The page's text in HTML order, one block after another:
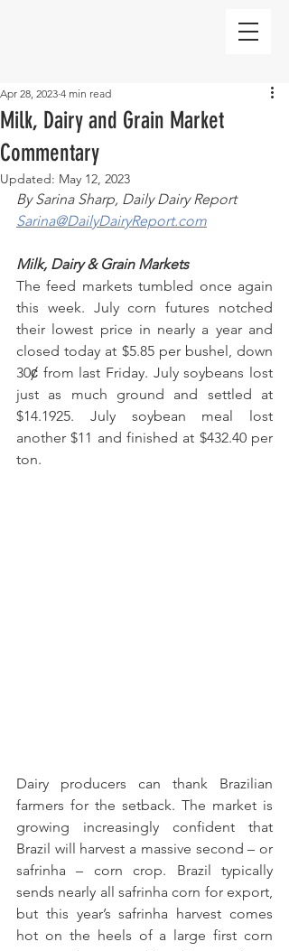
Milk, Dairy and Grain Market
Commentary
Apr 28, 2023 4 min read
Updated: May 12, 2023
By Sarina Sharp, Daily Dairy Report
Sarina@DailyDairyReport.com
Milk, Dairy & Grain Markets
The feed markets tumbled once again
this week. July corn futures notched
their lowest price in nearly a year and
closed today at $5.85 per bushel, down
30ȼ from last Friday. July soybeans lost
just as much ground and settled at
$14.1925. July soybean meal lost
another $11 and finished at $432.40 per
ton.
Dairy producers can thank Brazilian
farmers for the setback. The market is
growing increasingly confident that
Brazil will harvest a massive second – or
safrinha – corn crop. Brazil typically
sends nearly all safrinha corn for export,
but this year’s safrinha harvest comes
hot on the heels of a large first corn